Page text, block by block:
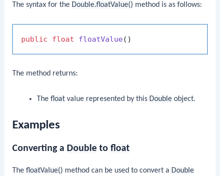
The syntax for the Double.floatValue() method is as follows:
public float floatValue()
The method returns:
The floatvalue represented by this Doubleobject.
Examples
Converting a Double tofloat
ThefloatValue() method can be used to convert a Double